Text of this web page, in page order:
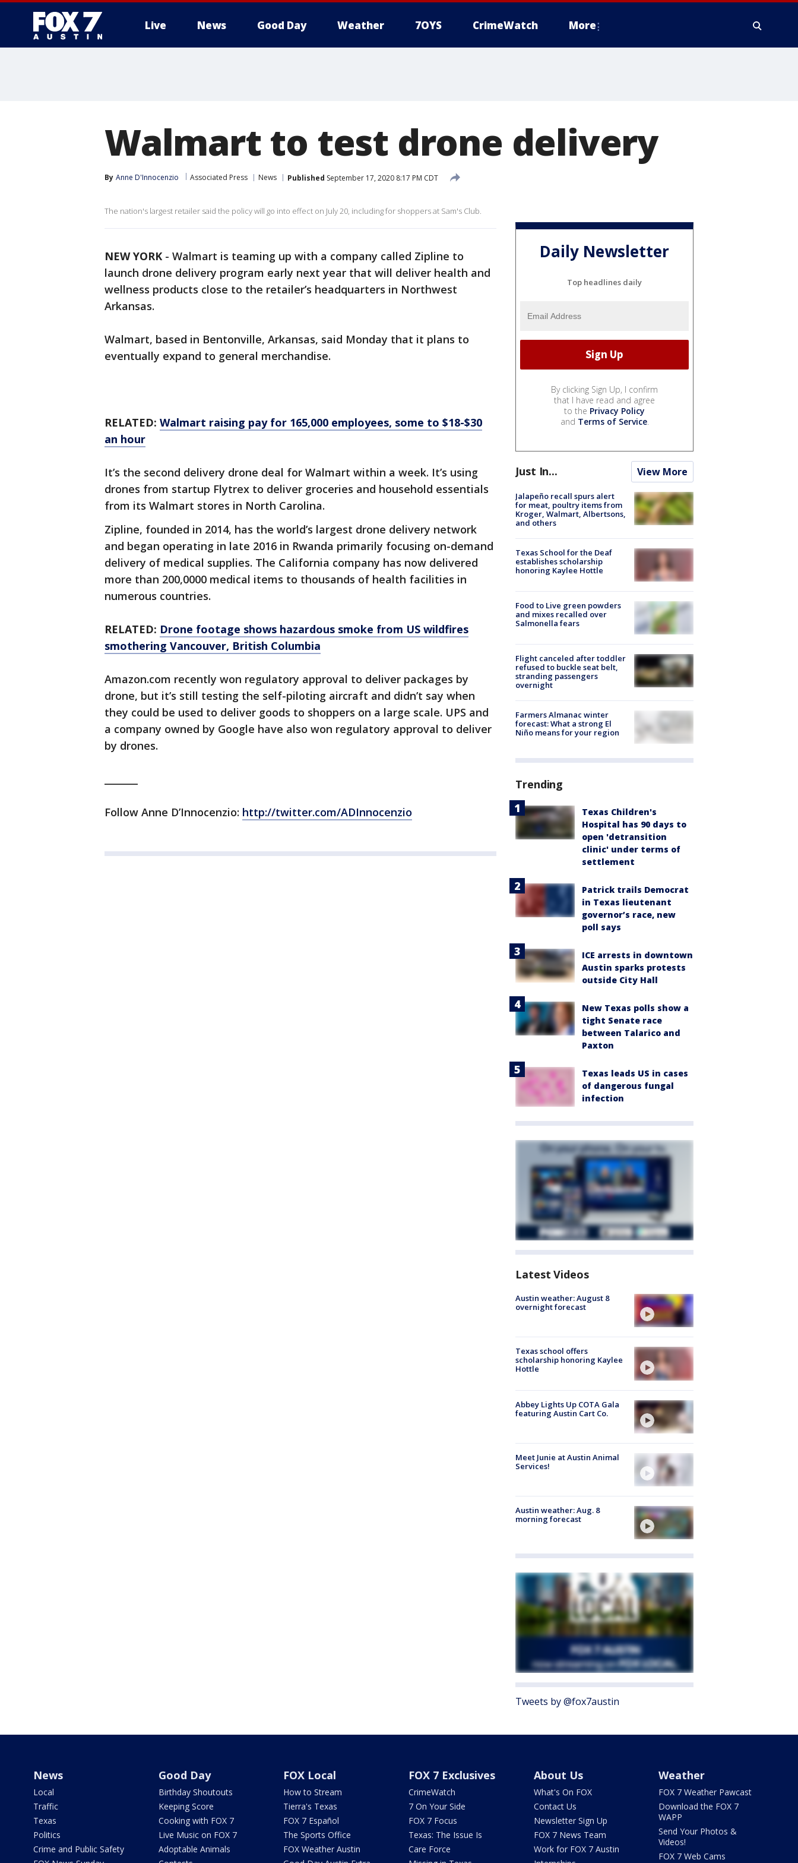
Live News Good Day Weather 7OYS CrimeWatch More
Walmart to test drone delivery
By Anne D'Innocenzio Associated Press News Published September 17, 2020 8:17 PM CDT
The nation's largest retailer said the policy will go into effect on July 20, including for shoppers at Sam's Club.
NEW YORK - Walmart is teaming up with a company called Zipline to
launch drone delivery program early next year that will deliver health and
wellness products close to the retailer’s headquarters in Northwest
Arkansas.
Walmart, based in Bentonville, Arkansas, said Monday that it plans to
eventually expand to general merchandise.
RELATED: Walmart raising pay for 165,000 employees, some to $18-$30
an hour
It’s the second delivery drone deal for Walmart within a week. It’s using
drones from startup Flytrex to deliver groceries and household essentials
from its Walmart stores in North Carolina.
Zipline, founded in 2014, has the world’s largest drone delivery network
and began operating in late 2016 in Rwanda primarily focusing on-demand
delivery of medical supplies. The California company has now delivered
more than 200,0000 medical items to thousands of health facilities in
numerous countries.
RELATED: Drone footage shows hazardous smoke from US wildfires
smothering Vancouver, British Columbia
Amazon.com recently won regulatory approval to deliver packages by
drone, but it’s still testing the self-piloting aircraft and didn’t say when
they could be used to deliver goods to shoppers on a large scale. UPS and
a company owned by Google have also won regulatory approval to deliver
by drones.
Follow Anne D’Innocenzio: http://twitter.com/ADInnocenzio
Daily Newsletter
Top headlines daily
By clicking Sign Up, I confirm
that I have read and agree
to the Privacy Policy
and Terms of Service.
Just In... View More
Jalapeño recall spurs alert
for meat, poultry items from
Kroger, Walmart, Albertsons,
and others
Texas School for the Deaf
establishes scholarship
honoring Kaylee Hottle
Food to Live green powders
and mixes recalled over
Salmonella fears
Flight canceled after toddler
refused to buckle seat belt,
stranding passengers
overnight
Farmers Almanac winter
forecast: What a strong El
Niño means for your region
Trending
Texas Children's
Hospital has 90 days to
open 'detransition
clinic' under terms of
settlement
Patrick trails Democrat
in Texas lieutenant
governor’s race, new
poll says
ICE arrests in downtown
Austin sparks protests
outside City Hall
New Texas polls show a
tight Senate race
between Talarico and
Paxton
Texas leads US in cases
of dangerous fungal
infection
Latest Videos
Austin weather: August 8
overnight forecast
Texas school offers
scholarship honoring Kaylee
Hottle
Abbey Lights Up COTA Gala
featuring Austin Cart Co.
Meet Junie at Austin Animal
Services!
Austin weather: Aug. 8
morning forecast
Tweets by @fox7austin
News
Local
Traffic
Texas
Politics
Crime and Public Safety
Good Day
Birthday Shoutouts
Keeping Score
Cooking with FOX 7
Live Music on FOX 7
Adoptable Animals
FOX Local
How to Stream
Tierra's Texas
FOX 7 Español
The Sports Office
FOX Weather Austin
FOX 7 Exclusives
CrimeWatch
7 On Your Side
FOX 7 Focus
Texas: The Issue Is
Care Force
About Us
What's On FOX
Contact Us
Newsletter Sign Up
FOX 7 News Team
Work for FOX 7 Austin
Weather
FOX 7 Weather Pawcast
Download the FOX 7
WAPP
Send Your Photos &
Videos!
FOX 7 Web Cams